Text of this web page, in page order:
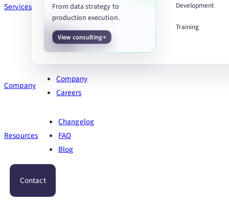
Services
From data strategy to
production execution.
View consulting
Development
Training
Company
Company
Careers
Resources
Changelog
FAQ
Blog
Contact